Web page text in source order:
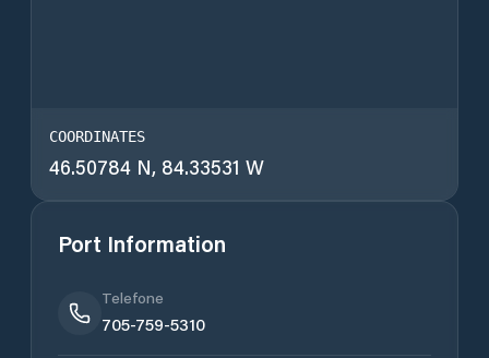
COORDINATES
46.50784 N, 84.33531 W
Port Information
Telefone
705-759-5310